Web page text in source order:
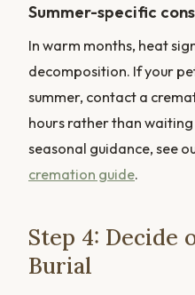
Summer-specific
In warm months, heat
decomposition. If your
summer, contact a
hours rather than
seasonal guidance, see
cremation guide.
Step 4: Decide
Burial